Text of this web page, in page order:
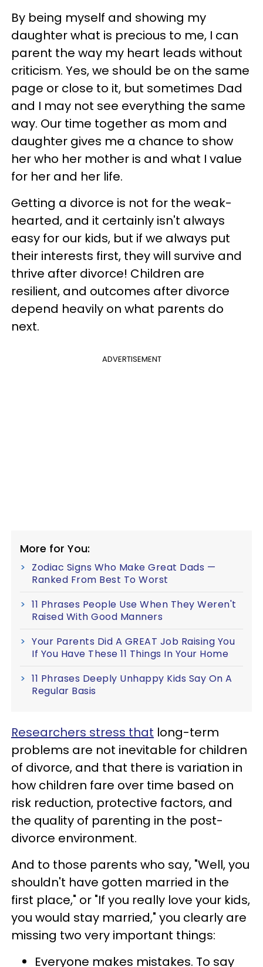
By being myself and showing my
daughter what is precious to me, I can
parent the way my heart leads without
criticism. Yes, we should be on the same
page or close to it, but sometimes Dad
and I may not see everything the same
way. Our time together as mom and
daughter gives me a chance to show
her who her mother is and what I value
for her and her life.
Getting a divorce is not for the weak-
hearted, and it certainly isn't always
easy for our kids, but if we always put
their interests first, they will survive and
thrive after divorce! Children are
resilient, and outcomes after divorce
depend heavily on what parents do
next.
ADVERTISEMENT
More for You:
Zodiac Signs Who Make Great Dads —
Ranked From Best To Worst
11 Phrases People Use When They Weren't
Raised With Good Manners
Your Parents Did A GREAT Job Raising You
If You Have These 11 Things In Your Home
11 Phrases Deeply Unhappy Kids Say On A
Regular Basis
Researchers stress that long-term
problems are not inevitable for children
of divorce, and that there is variation in
how children fare over time based on
risk reduction, protective factors, and
the quality of parenting in the post-
divorce environment.
And to those parents who say, "Well, you
shouldn't have gotten married in the
first place," or "If you really love your kids,
you would stay married," you clearly are
missing two very important things:
Everyone makes mistakes. To say